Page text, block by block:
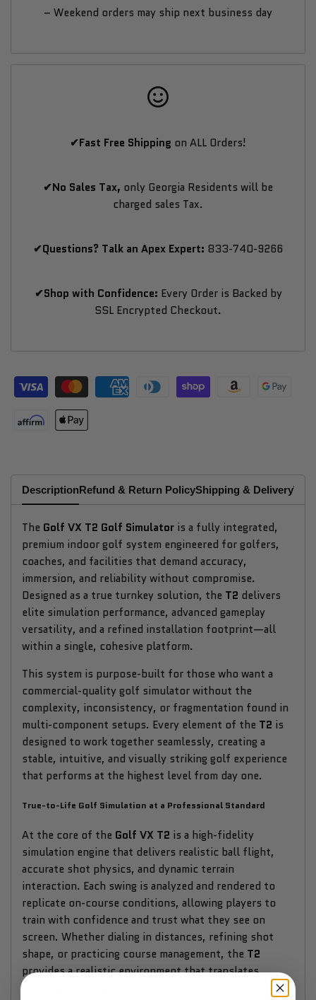
High-
380+
– Weekend orders may ship next business day
✔Fast Free Shipping on ALL Orders!
✔No Sales Tax, only Georgia Residents will be
charged sales Tax.
✔Questions? Talk an Apex Expert: 833-740-9266
✔Shop with Confidence: Every Order is Backed by
SSL Encrypted Checkout.
DescriptionRefund & Return PolicyShipping & Delivery
The Golf VX T2 Golf Simulator is a fully integrated,
premium indoor golf system engineered for golfers,
coaches, and facilities that demand accuracy,
immersion, and reliability without compromise.
Designed as a true turnkey solution, the T2 delivers
elite simulation performance, advanced gameplay
versatility, and a refined installation footprint—all
within a single, cohesive platform.
This system is purpose-built for those who want a
commercial-quality golf simulator without the
complexity, inconsistency, or fragmentation found in
multi-component setups. Every element of the T2 is
designed to work together seamlessly, creating a
stable, intuitive, and visually striking golf experience
that performs at the highest level from day one.
True-to-Life Golf Simulation at a Professional Standard
At the core of the Golf VX T2 is a high-fidelity
simulation engine that delivers realistic ball flight,
accurate shot physics, and dynamic terrain
interaction. Each swing is analyzed and rendered to
replicate on-course conditions, allowing players to
train with confidence and trust what they see on
screen. Whether dialing in distances, refining shot
shape, or practicing course management, the T2
provides a realistic environment that translates